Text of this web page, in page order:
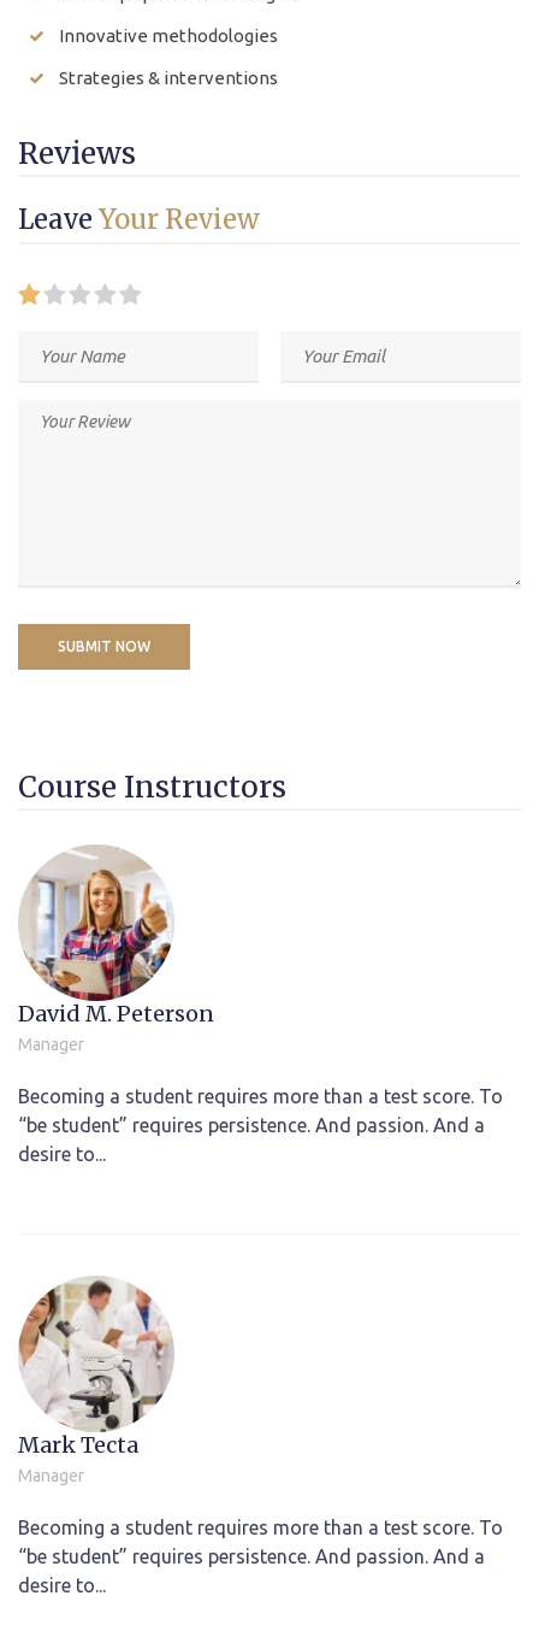
Innovative methodologies
Strategies & interventions
Reviews
Leave Your Review
Course Instructors
David M. Peterson
Manager
Becoming a student requires more than a test score. To
“be student” requires persistence. And passion. And a
desire to...
Mark Tecta
Manager
Becoming a student requires more than a test score. To
“be student” requires persistence. And passion. And a
desire to...